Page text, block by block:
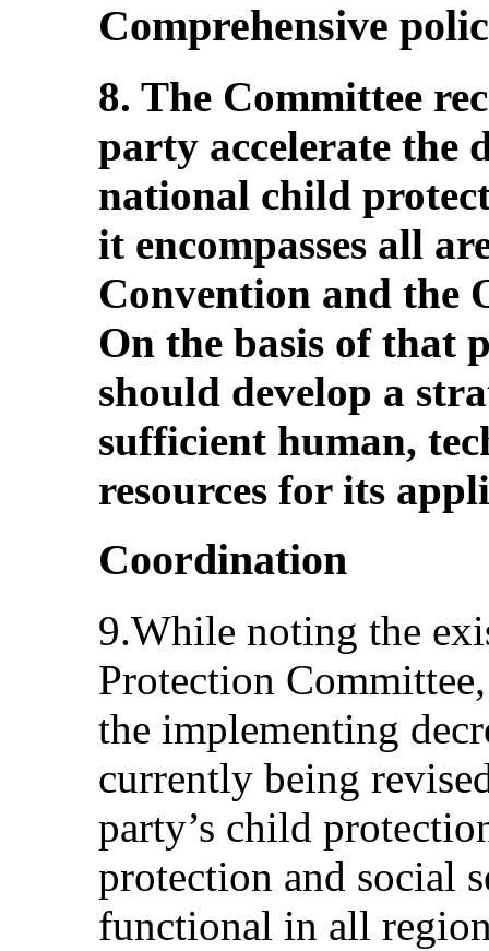
Comprehensive
8. The Committee
party accelerate the
national child
it encompasses all
Convention and the
On the basis of that
should develop a
sufficient human,
resources for its
Coordination
9.While noting the
Protection
the implementing
currently being
party’s child
protection and social
functional in all